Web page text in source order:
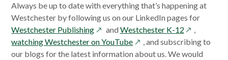
Always be up to date with everything that’s happening at
Westchester by following us on our LinkedIn pages for
Westchester Publishingopens
in
a
andWestchester K-12opens
in
a
,
watching Westchester on YouTubeopens
in
, and subscribing to
our blogs for the latest information about us. We would